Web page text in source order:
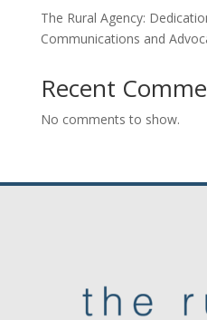
The Rural Agency:
Communications and
Recent
No comments to show.